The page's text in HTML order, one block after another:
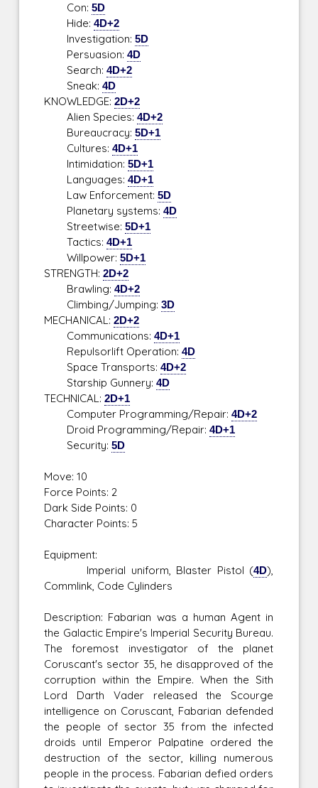
Con:5D
Hide:4D+2
Investigation:5D
Persuasion:4D
Search:4D+2
Sneak:4D
KNOWLEDGE:2D+2
Alien Species:4D+2
Bureaucracy:5D+1
Cultures:4D+1
Intimidation:5D+1
Languages:4D+1
Law Enforcement:5D
Planetary systems:4D
Streetwise:5D+1
Tactics:4D+1
Willpower:5D+1
STRENGTH:2D+2
Brawling:4D+2
Climbing/Jumping:3D
MECHANICAL:2D+2
Communications:4D+1
Repulsorlift Operation:4D
Space Transports:4D+2
Starship Gunnery:4D
TECHNICAL:2D+1
Computer Programming/Repair:4D+2
Droid Programming/Repair:4D+1
Security:5D
Move: 10
Force Points: 2
Dark Side Points: 0
Character Points: 5
Equipment:
Imperial uniform, Blaster Pistol (4D),
Commlink, Code Cylinders
Description: Fabarian was a human Agent in
the Galactic Empire's Imperial Security Bureau.
The foremost investigator of the planet
Coruscant's sector 35, he disapproved of the
corruption within the Empire. When the Sith
Lord Darth Vader released the Scourge
intelligence on Coruscant, Fabarian defended
the people of sector 35 from the infected
droids until Emperor Palpatine ordered the
destruction of the sector, killing numerous
people in the process. Fabarian defied orders